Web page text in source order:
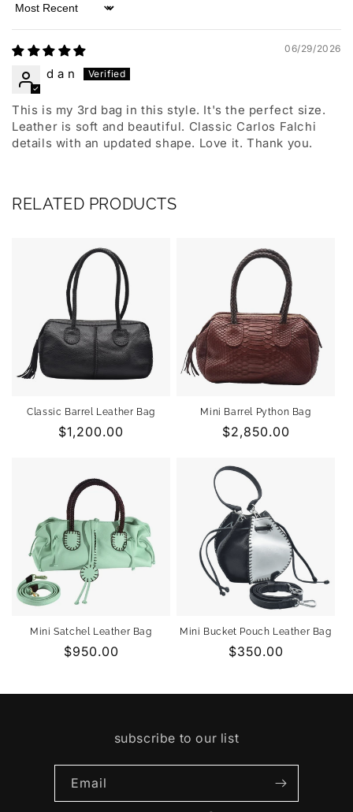
Sort by
06/29/2026
d a n
This is my 3rd bag in this style. It's the perfect size.
Leather is soft and beautiful. Classic Carlos Falchi
details with an updated shape. Love it. Thank you.
RELATED PRODUCTS
Classic Barrel Leather Bag
Regular
$1,200.00
Mini Barrel Python Bag
Regular
$2,850.00
Mini Satchel Leather Bag
Regular
$950.00
Mini Bucket Pouch Leather Bag
Regular
$350.00
subscribe to our list
Email